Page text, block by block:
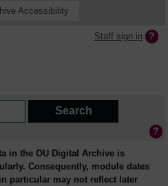
Accessibility
Staff sign in
in the OU Digital Archive is
Consequently, module dates
particular may not reflect later